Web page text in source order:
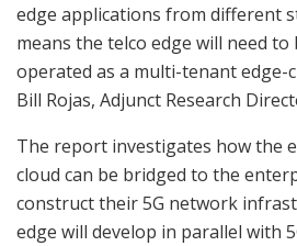
edge applications from different
means the telco edge will need to
operated as a multi-tenant edge-
Bill Rojas, Adjunct Research
The report investigates how the
cloud can be bridged to the
construct their 5G network
edge will develop in parallel with